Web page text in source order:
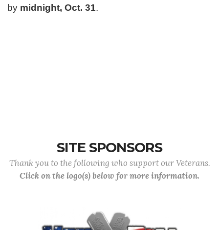
by midnight, Oct. 31.
SITE SPONSORS
Thank you to the following who support our Veterans.
Click on the logo(s) below for more information.